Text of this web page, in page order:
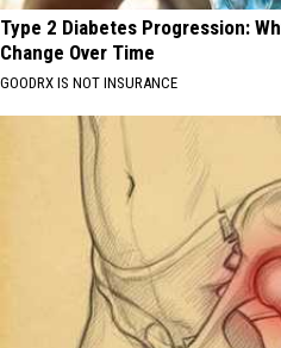
Type 2 Diabetes Progression:
Change Over Time
GOODRX IS NOT INSURANCE